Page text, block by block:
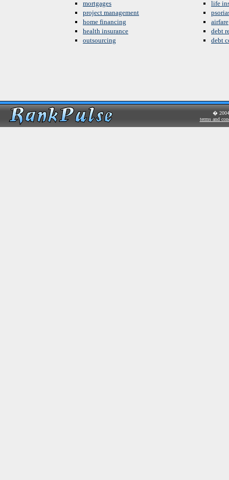
mortgages
project management
home financing
health insurance
outsourcing
life
airfare
debt
debt
� 2004
terms and